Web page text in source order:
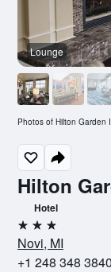
Hilton
Hotel
3 stars
Novi, MI
+1 248 348 3840
Lounge
Photos of Hilton Garden